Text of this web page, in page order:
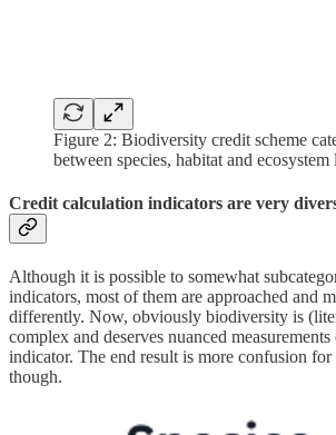
Figure 2: Biodiversity credit scheme
between species, habitat and ecosystem
Credit calculation indicators are very
Although it is possible to somewhat
indicators, most of them are approached and
differently. Now, obviously biodiversity is
complex and deserves nuanced
indicator. The end result is more confusion for
though.